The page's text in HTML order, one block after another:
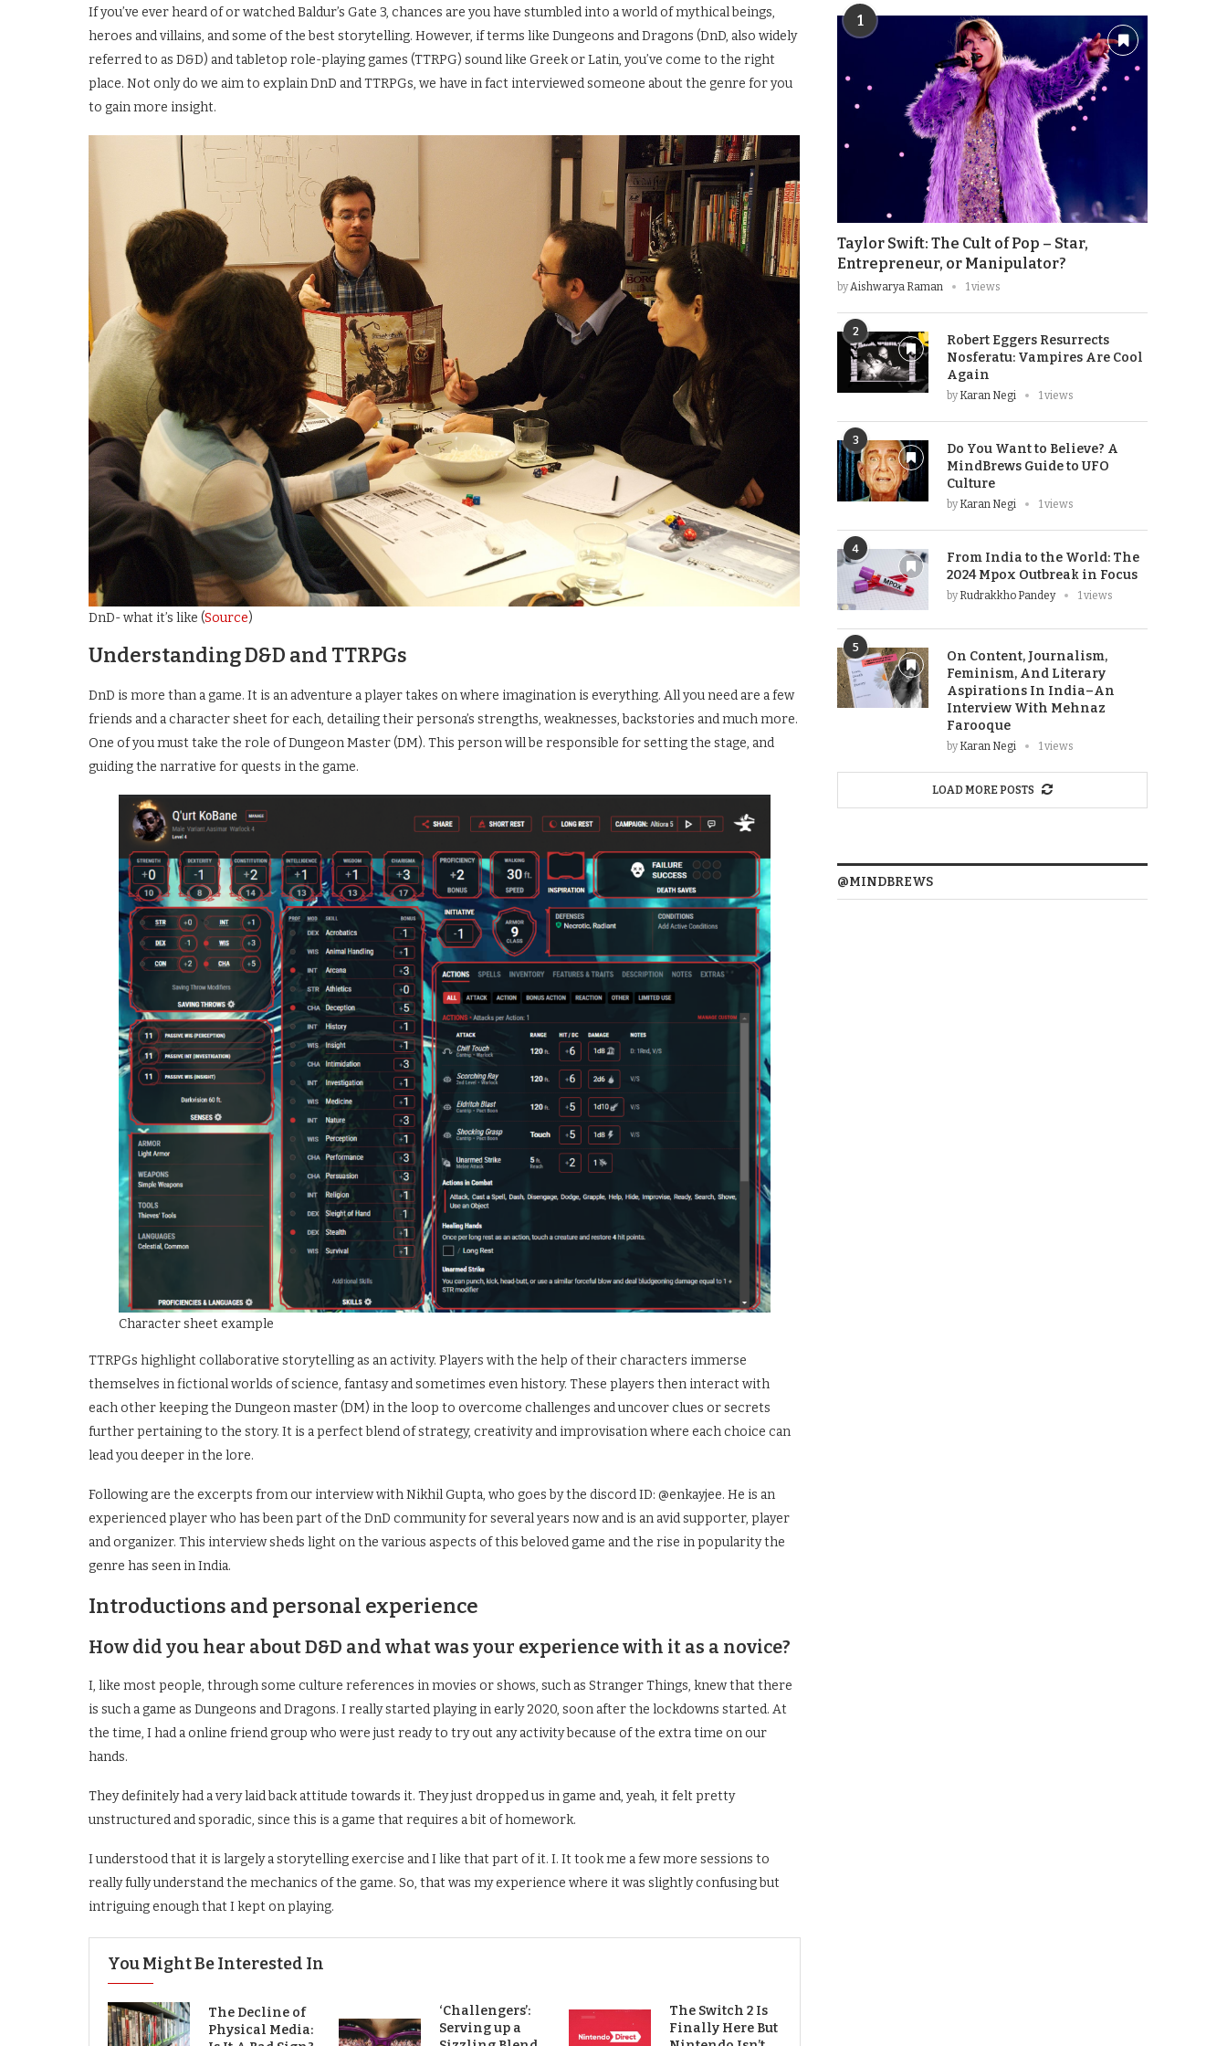
If you’ve ever heard of or watched Baldur’s Gate 3, chances are you have stumbled into a world of mythical beings,
heroes and villains, and some of the best storytelling. However, if terms like Dungeons and Dragons (DnD, also widely
referred to as D&D) and tabletop role-playing games (TTRPG) sound like Greek or Latin, you’ve come to the right
place. Not only do we aim to explain DnD and TTRPGs, we have in fact interviewed someone about the genre for you
to gain more insight.
DnD- what it’s like (Source)
Understanding D&D and TTRPGs
DnD is more than a game. It is an adventure a player takes on where imagination is everything. All you need are a few
friends and a character sheet for each, detailing their persona’s strengths, weaknesses, backstories and much more.
One of you must take the role of Dungeon Master (DM). This person will be responsible for setting the stage, and
guiding the narrative for quests in the game.
Character sheet example
TTRPGs highlight collaborative storytelling as an activity. Players with the help of their characters immerse
themselves in fictional worlds of science, fantasy and sometimes even history. These players then interact with
each other keeping the Dungeon master (DM) in the loop to overcome challenges and uncover clues or secrets
further pertaining to the story. It is a perfect blend of strategy, creativity and improvisation where each choice can
lead you deeper in the lore.
Following are the excerpts from our interview with Nikhil Gupta, who goes by the discord ID: @enkayjee. He is an
experienced player who has been part of the DnD community for several years now and is an avid supporter, player
and organizer. This interview sheds light on the various aspects of this beloved game and the rise in popularity the
genre has seen in India.
Introductions and personal experience
How did you hear about D&D and what was your experience with it as a novice?
I, like most people, through some culture references in movies or shows, such as Stranger Things, knew that there
is such a game as Dungeons and Dragons. I really started playing in early 2020, soon after the lockdowns started. At
the time, I had a online friend group who were just ready to try out any activity because of the extra time on our
hands.
They definitely had a very laid back attitude towards it. They just dropped us in game and, yeah, it felt pretty
unstructured and sporadic, since this is a game that requires a bit of homework.
I understood that it is largely a storytelling exercise and I like that part of it. I. It took me a few more sessions to
really fully understand the mechanics of the game. So, that was my experience where it was slightly confusing but
intriguing enough that I kept on playing.
You Might Be Interested In
The Decline of
Physical Media:
‘Challengers’:
Serving up a
The Switch 2 Is
Finally Here But
1
Taylor Swift: The Cult of Pop – Star,
Entrepreneur, or Manipulator?
byAishwarya Raman 1 views
2
Robert Eggers Resurrects
Nosferatu: Vampires Are Cool
Again
byKaran Negi 1 views
3
Do You Want to Believe? A
MindBrews Guide to UFO
Culture
byKaran Negi 1 views
4
From India to the World: The
2024 Mpox Outbreak in Focus
byRudrakkho Pandey 1 views
5
On Content, Journalism,
Feminism, And Literary
Aspirations In India–An
Interview With Mehnaz
Farooque
byKaran Negi 1 views
LOAD MORE POSTS
@MINDBREWS